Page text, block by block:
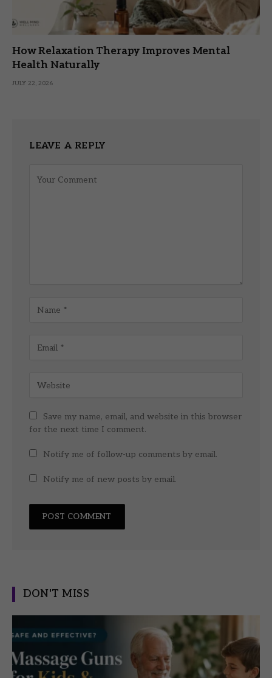
How Relaxation Therapy Improves Mental
Health Naturally
JULY 22, 2026
LEAVE A REPLY
Save my name, email, and website in this browser
for the next time I comment.
Notify me of follow-up comments by email.
Notify me of new posts by email.
DON'T MISS